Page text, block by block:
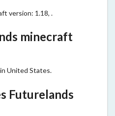
version: 1.18, .
minecraft
United States.
Futurelands